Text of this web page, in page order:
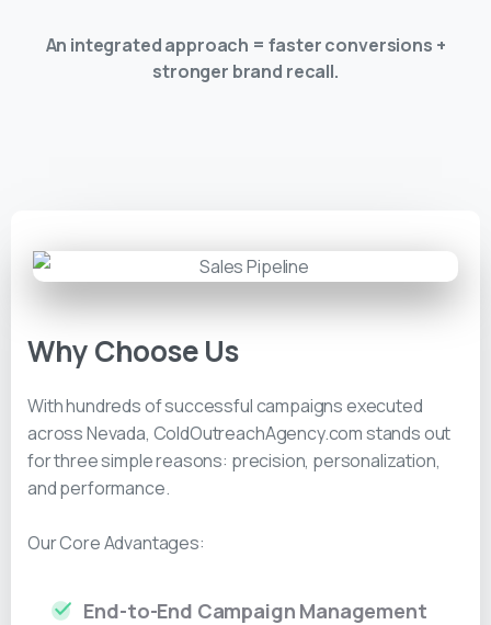
An integrated approach = faster conversions +
stronger brand recall.
Why Choose Us
With hundreds of successful campaigns executed
across Nevada, ColdOutreachAgency.com stands out
for three simple reasons: precision, personalization,
and performance.
Our Core Advantages:
End-to-End Campaign Management